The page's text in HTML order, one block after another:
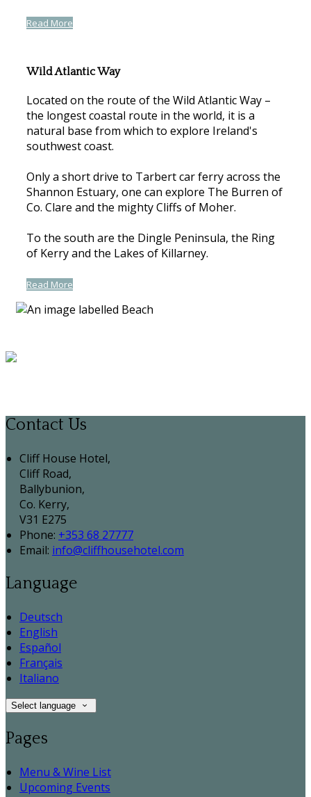
Read More
Wild Atlantic Way
Located on the route of the Wild Atlantic Way –
the longest coastal route in the world, it is a
natural base from which to explore Ireland's
southwest coast.
Only a short drive to Tarbert car ferry across the
Shannon Estuary, one can explore The Burren of
Co. Clare and the mighty Cliffs of Moher.
To the south are the Dingle Peninsula, the Ring
of Kerry and the Lakes of Killarney.
Read More
Contact Us
Cliff House Hotel,
Cliff Road,
Ballybunion,
Co. Kerry,
V31 E275
Phone: +353 68 27777
Email: info@cliffhousehotel.com
Language
Deutsch
English
Español
Français
Italiano
Select language
Pages
Menu & Wine List
Upcoming Events